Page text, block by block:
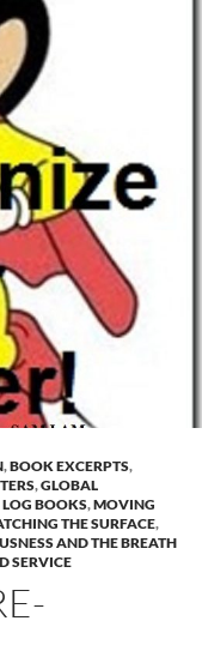
,BOOK EXCERPTS,
,GLOBAL
BOOKS,MOVING
THE SURFACE,
AND THE BREATH
SERVICE